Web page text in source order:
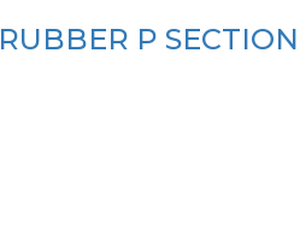
P SECTION